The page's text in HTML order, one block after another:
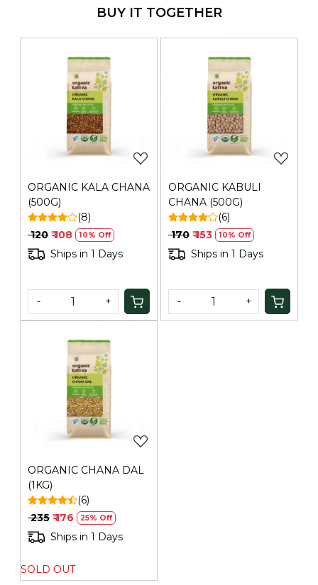
Manufacturers Details: Mehrotra Consumer Products
Greater Noida,Gautam Buddha Nagar ,Uttar Pradesh-
201308 | FSSAI No.: 10019051003029 | Contact No.: 120-
BUY IT TOGETHER
Loading...
ORGANIC KALA CHANA
(500G)
(8)
₹ 120 ₹ 108 10% Off
Ships in 1 Days
- +
Loading...
ORGANIC KABULI
CHANA (500G)
(6)
₹ 170 ₹ 153 10% Off
Ships in 1 Days
- +
Loading...
ORGANIC CHANA DAL
(1KG)
(6)
₹ 235 ₹ 176 25% Off
Ships in 1 Days
SOLD OUT